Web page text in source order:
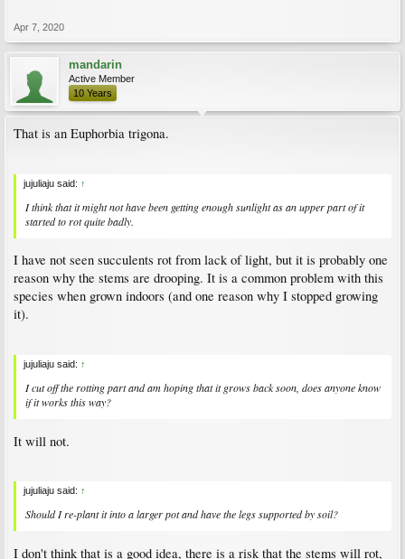
Apr 7, 2020
mandarin
Active Member
10 Years
That is an Euphorbia trigona.
jujuliaju said: ↑
I think that it might not have been getting enough sunlight as an upper part of it
started to rot quite badly.
I have not seen succulents rot from lack of light, but it is probably one
reason why the stems are drooping. It is a common problem with this
species when grown indoors (and one reason why I stopped growing
it).
jujuliaju said: ↑
I cut off the rotting part and am hoping that it grows back soon, does anyone know
if it works this way?
It will not.
jujuliaju said: ↑
Should I re-plant it into a larger pot and have the legs supported by soil?
I don't think that is a good idea, there is a risk that the stems will rot,